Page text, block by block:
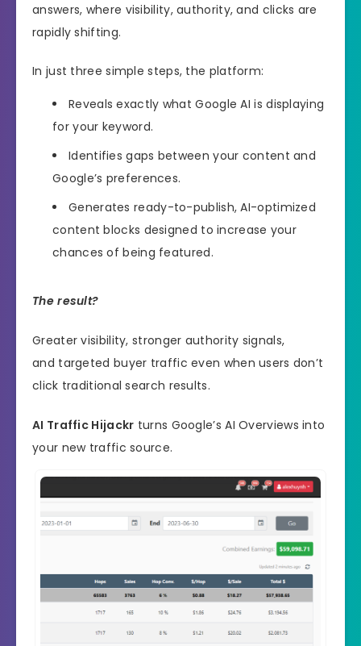
answers, where visibility, authority, and clicks are
rapidly shifting.
In just three simple steps, the platform:
Reveals exactly what Google AI is displaying
for your keyword.
Identifies gaps between your content and
Google’s preferences.
Generates ready-to-publish, AI-optimized
content blocks designed to increase your
chances of being featured.
The result?
Greater visibility, stronger authority signals,
and targeted buyer traffic even when users don’t
click traditional search results.
AI Traffic Hijackr turns Google’s AI Overviews into
your new traffic source.